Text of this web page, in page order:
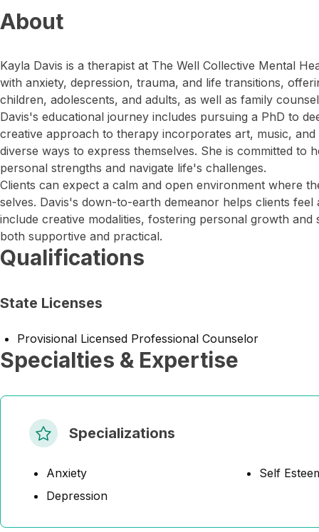
About
Kayla Davis is a therapist at The Well Collective Mental
with anxiety, depression, trauma, and life transitions,
children, adolescents, and adults, as well as family
Davis's educational journey includes pursuing a PhD to
creative approach to therapy incorporates art, music,
diverse ways to express themselves. She is committed to
personal strengths and navigate life's challenges.
Clients can expect a calm and open environment where
selves. Davis's down-to-earth demeanor helps clients feel
include creative modalities, fostering personal growth
both supportive and practical.
Qualifications
State Licenses
Provisional Licensed Professional Counselor
Specialties & Expertise
Specializations
Anxiety
Depression
Self